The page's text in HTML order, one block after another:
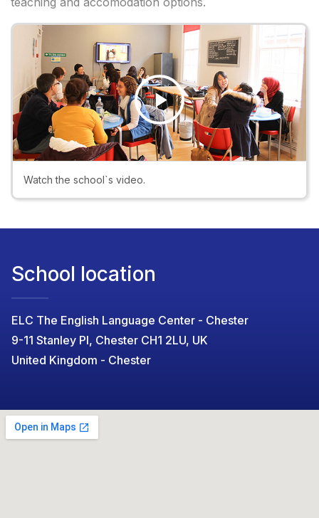
Play
Video
Watch the school`s video.
School location
ELC The English Language Center - Chester
9-11 Stanley Pl, Chester CH1 2LU, UK
United Kingdom - Chester